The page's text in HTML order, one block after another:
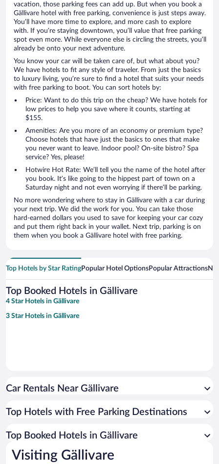
vacation, those parking fees can add up. But when you book a
Gällivare hotel with free parking, convenience is just steps away.
You’ll have more time to explore, and more cash to explore
with. If you’re staying downtown, you’ll value that free parking
spot even more. While everyone else is circling the streets, you’ll
already be onto your next adventure.
You know your car will be taken care of, but what about you?
We have hotels to fit any style of traveler. From just the basics
to luxury living, you’re sure to find a hotel that suits your needs
with free parking to boot. You can sort hotels by:
Price: Want to do this trip on the cheap? We have hotels for
low prices to help you save where it counts, starting at
$155.
Amenities: Are you more of an economy or premium type?
Choose hotels that have just the basics to ones that make
you never want to leave. Indoor pool? On-site bistro? Spa
service? Yes, please!
Hotwire Hot Rate: We’ll tell you the name of the hotel after
you book. It’s like going to the hippest part of town on a
Saturday night and not even worrying if there’ll be parking.
No more wondering where to stay in Gällivare with a car during
your next trip. We did the work for you. You can take those
hard-earned dollars you used to save for keeping your car cozy
and put them right back in your wallet. Next trip, parking is on
them when you book a Gällivare hotel with free parking.
Top Hotels by Star RatingPopular Hotel OptionsPopular Attractions
Top Booked Hotels in Gällivare
4 Star Hotels in Gällivare
3 Star Hotels in Gällivare
Car Rentals Near Gällivare
Top Hotels with Free Parking Destinations
Top Booked Hotels in Gällivare
Visiting Gällivare